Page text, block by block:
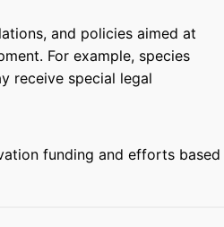
and policies aimed at
For example, species
receive special legal
funding and efforts based